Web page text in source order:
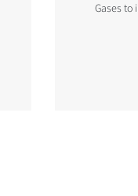
Gases to